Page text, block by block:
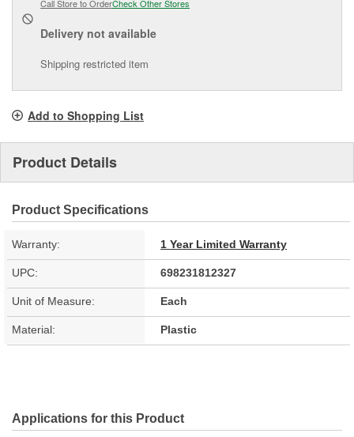
Call Store to OrderCheck Other Stores
Delivery not available
Shipping restricted item
Add to Shopping List
Product Details
Product Specifications
Warranty: 1 Year Limited Warranty
UPC: 698231812327
Unit of Measure: Each
Material: Plastic
Applications for this Product